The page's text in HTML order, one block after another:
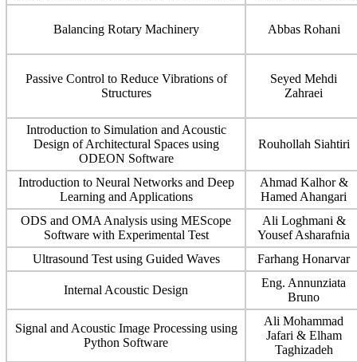
Balancing Rotary Machinery Abbas Rohani
Passive Control to Reduce Vibrations of
Structures
Seyed Mehdi
Zahraei
Introduction to Simulation and Acoustic
Design of Architectural Spaces using
ODEON Software
Rouhollah Siahtiri
Introduction to Neural Networks and Deep
Learning and Applications
Ahmad Kalhor &
Hamed Ahangari
ODS and OMA Analysis using MEScope
Software with Experimental Test
Ali Loghmani &
Yousef Asharafnia
Ultrasound Test using Guided Waves
Farhang Honarvar
Internal Acoustic Design
Eng. Annunziata
Bruno
Signal and Acoustic Image Processing using
Python Software
Ali Mohammad
Jafari & Elham
Taghizadeh